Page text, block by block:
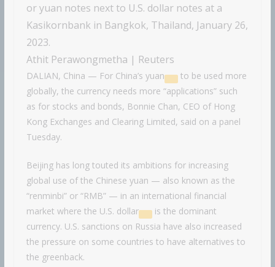
or yuan notes next to U.S. dollar notes at a
Kasikornbank in Bangkok, Thailand, January 26,
2023.
Athit Perawongmetha | Reuters
DALIAN, China — For China’s yuan
to be used more
globally, the currency needs more “applications” such
as for stocks and bonds, Bonnie Chan, CEO of Hong
Kong Exchanges and Clearing Limited, said on a panel
Tuesday.
Beijing has long touted its ambitions for increasing
global use of the Chinese yuan — also known as the
“renminbi” or “RMB” — in an international financial
market where the U.S. dollar
is the dominant
currency. U.S. sanctions on Russia have also increased
the pressure on some countries to have alternatives to
the greenback.